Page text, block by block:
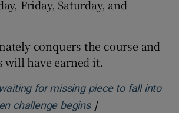
Friday, Saturday, and
conquers the course and
will have earned it.
for missing piece to fall into
challenge beginsOpens in new
]